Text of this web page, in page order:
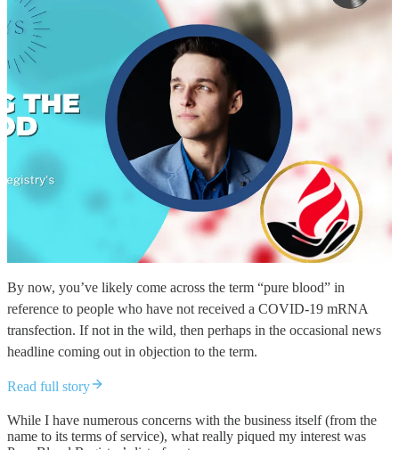
By now, you’ve likely come across the term “pure blood” in
reference to people who have not received a COVID-19 mRNA
transfection. If not in the wild, then perhaps in the occasional news
headline coming out in objection to the term.
Read full story
While I have numerous concerns with the business itself (from the
name to its terms of service), what really piqued my interest was